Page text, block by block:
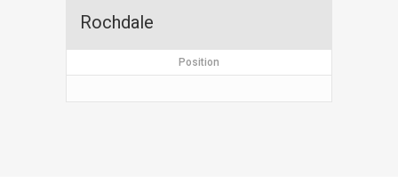
Rochdale
Position